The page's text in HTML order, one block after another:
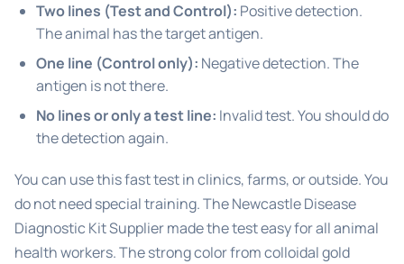
Two lines (Test and Control): Positive detection.
The animal has the target antigen.
One line (Control only): Negative detection. The
antigen is not there.
No lines or only a test line: Invalid test. You should do
the detection again.
You can use this fast test in clinics, farms, or outside. You
do not need special training. The Newcastle Disease
Diagnostic Kit Supplier made the test easy for all animal
health workers. The strong color from colloidal gold